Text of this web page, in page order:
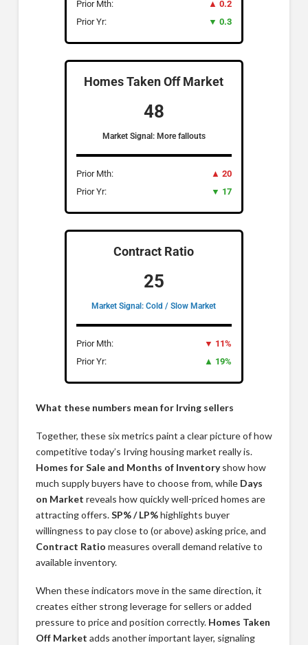
Prior Mth:
▲ 0.2
Prior Yr:
▼ 0.3
Homes Taken Off Market
48
Market Signal: More fallouts
Prior Mth:
▲ 20
Prior Yr:
▼ 17
Contract Ratio
25
Market Signal: Cold / Slow Market
Prior Mth:
▼ 11%
Prior Yr:
▲ 19%
What these numbers mean for Irving sellers
Together, these six metrics paint a clear picture of how
competitive today’s Irving housing market really is.
Homes for Sale and Months of Inventoryshow how
much supply buyers have to choose from, while Days
on Market reveals how quickly well-priced homes are
attracting offers.SP% / LP%highlights buyer
willingness to pay close to (or above) asking price, and
Contract Ratio measures overall demand relative to
available inventory.
When these indicators move in the same direction, it
creates either strong leverage for sellers or added
pressure to price and position correctly. Homes Taken
Off Market adds another important layer, signaling